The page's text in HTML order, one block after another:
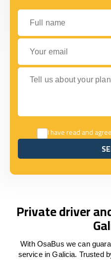
Full name
Your email
Tell us about your plans
I have read and
Private driver
With OsaBus we can
service in Galicia. Trusted